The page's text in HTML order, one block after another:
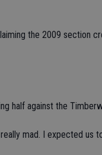
the 2009 section
half against the
mad. I expected us